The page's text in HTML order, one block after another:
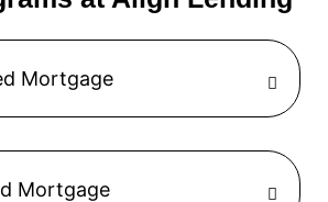
Mortgage
Mortgage